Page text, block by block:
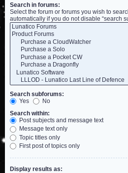
Search in forums:
Select the forum or forums you wish to
automatically if you do not disable “search
Search subforums:
Yes
No
Search within:
Post subjects and message text
Message text only
Topic titles only
First post of topics only
Display results as: